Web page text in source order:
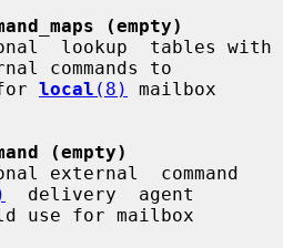
(empty)
commands to
for
local (8)
mailbox
(empty)
  delivery  agent